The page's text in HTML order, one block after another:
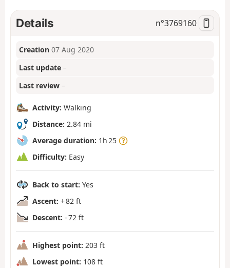
i
o
Details n°3769160
Creation 07 Aug 2020
Last update –
Last review –
Activity: Walking
Distance: 2.84 mi
Average duration: 1h 25
Difficulty: Easy
Back to start: Yes
Ascent: + 82 ft
Descent: - 72 ft
Highest point: 203 ft
Lowest point: 108 ft